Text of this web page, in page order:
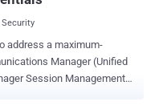
address a maximum-
Manager (Unified
Session Management